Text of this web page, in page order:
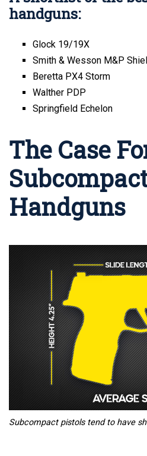
handguns:
Glock 19/19X
Smith & Wesson M&P
Beretta PX4 Storm
Walther PDP
Springfield Echelon
The Case
Handguns
Subcompact pistols tend to have